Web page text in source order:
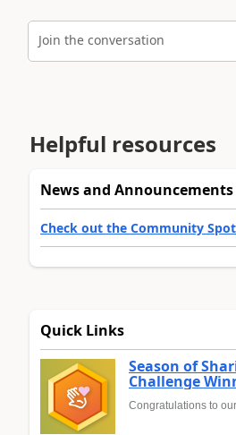
Join the conversation
Helpful resources
News and Announcements
Check out the Community
Quick Links
Season of
Challenge
Congratulations to